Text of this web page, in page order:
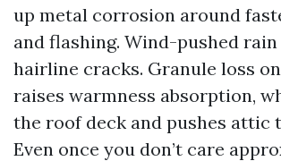
up metal corrosion around
and flashing. Wind-pushed
hairline cracks. Granule loss
raises warmness absorption,
the roof deck and pushes attic
Even once you don’t care